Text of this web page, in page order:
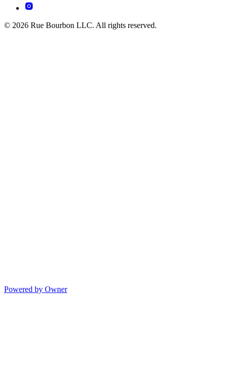
© 2026 Rue Bourbon LLC. All rights reserved.
Powered by Owner